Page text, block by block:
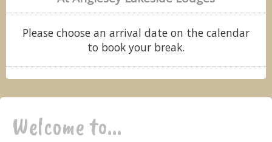
Please choose an arrival date on the calendar
to book your break.
Welcome to...